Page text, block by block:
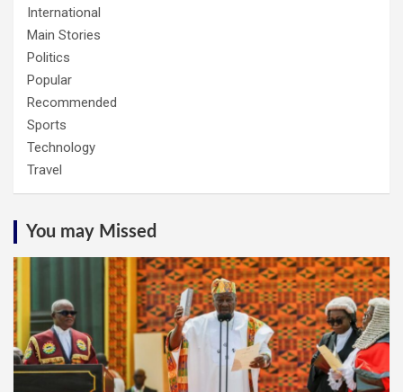
International
Main Stories
Politics
Popular
Recommended
Sports
Technology
Travel
You may Missed